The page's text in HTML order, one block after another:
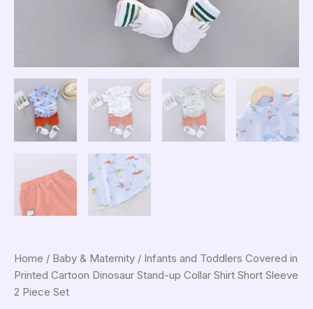
Home / Baby & Maternity / Infants and Toddlers Covered in
Printed Cartoon Dinosaur Stand-up Collar Shirt Short Sleeve
2 Piece Set